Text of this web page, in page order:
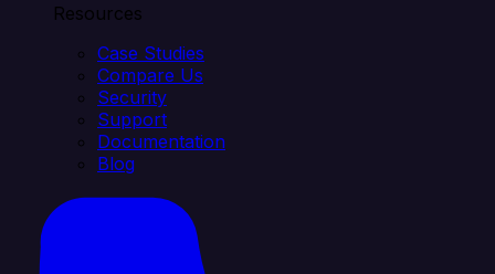
Resources
Case Studies
Compare Us
Security
Support
Documentation
Blog